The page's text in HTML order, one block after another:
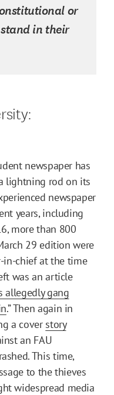
or
in their
newspaper has
lightning rod on its
newspaper
years, including
more than 800
29 edition were
in-chief at the time
was an article
allegedly gang
.” Then again in
a cover story
an FAU
This time,
to the thieves
widespread media